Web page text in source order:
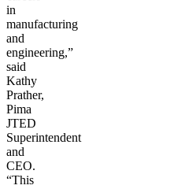
in
manufacturing
and
engineering,”
said
Kathy
Prather,
Pima
JTED
Superintendent
and
CEO.
“This